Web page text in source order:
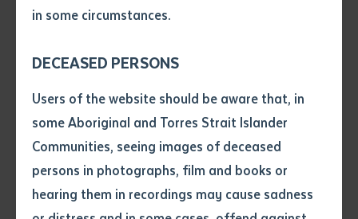
in some circumstances.
DECEASED PERSONS
Users of the website should be aware that, in
some Aboriginal and Torres Strait Islander
Communities, seeing images of deceased
persons in photographs, film and books or
hearing them in recordings may cause sadness
Declaration
• I hereby request you to make
and supply me with a copy of
this application, which I require
for the purpose of research or
Mr Gooda said, “Batchelor Institute’s strong financial
overall revenue in 2020 was $3 million less than in
Government funding as a result of the suspension of
teaching from March 2020 to June 2020, as a
precaution to reduce the risk of transmission of
COVID-19.”